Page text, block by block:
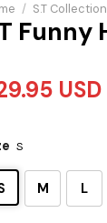
/ S.T Collection
Funny
USD
S
M L